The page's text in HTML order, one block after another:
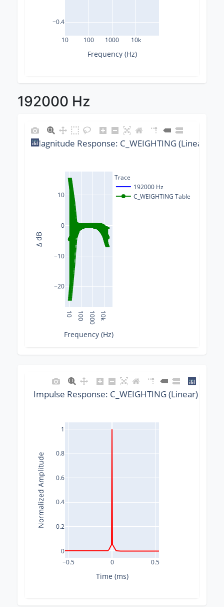
10 100 1000 10k
−0.4
Frequency (Hz)
192000 Hz
10 100 1000 10k
−20
−10
0
10
Trace
192000 Hz
C_WEIGHTING Table
Magnitude Response: C_WEIGHTING (Linear)
Frequency (Hz)
Δ dB
−0.5 0 0.5
0
0.2
0.4
0.6
0.8
1
Impulse Response: C_WEIGHTING (Linear) @
Time (ms)
Normalized Amplitude